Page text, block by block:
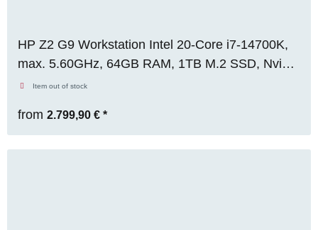
HP Z2 G9 Workstation Intel 20-Core i7-14700K,
max. 5.60GHz, 64GB RAM, 1TB M.2 SSD, Nvidia
RTX A2000 (12GB), WIN 11 Pro, OVP, RENEW
Item out of stock
from 2.799,90 € *